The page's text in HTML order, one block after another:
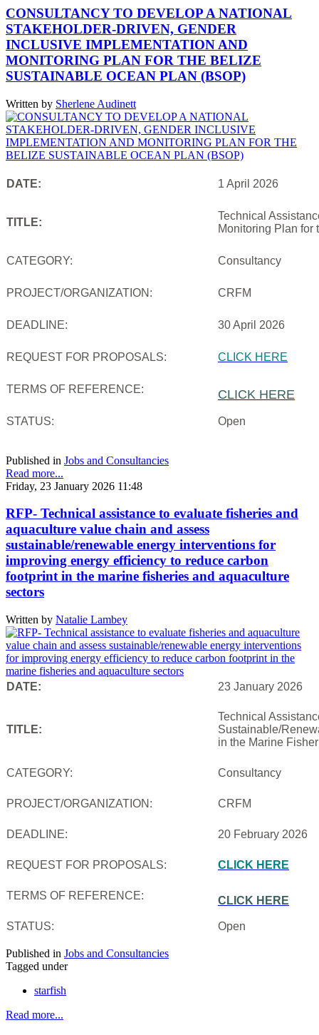
CONSULTANCY TO DEVELOP A NATIONAL
STAKEHOLDER-DRIVEN, GENDER
INCLUSIVE IMPLEMENTATION AND
MONITORING PLAN FOR THE BELIZE
SUSTAINABLE OCEAN PLAN (BSOP)
Written by Sherlene Audinett
DATE: 1 April 2026
TITLE:
Technical
Monitoring Plan for
CATEGORY: Consultancy
PROJECT/ORGANIZATION: CRFM
DEADLINE: 30 April 2026
REQUEST FOR PROPOSALS: CLICK HERE
TERMS OF REFERENCE: CLICK HERE
STATUS: Open
Published in Jobs and Consultancies
Read more...
Friday, 23 January 2026 11:48
RFP- Technical assistance to evaluate fisheries and
aquaculture value chain and assess
sustainable/renewable energy interventions for
improving energy efficiency to reduce carbon
footprint in the marine fisheries and aquaculture
sectors
Written by Natalie Lambey
DATE: 23 January 2026
TITLE:
Technical
Sustainable/
in the Marine
CATEGORY: Consultancy
PROJECT/ORGANIZATION: CRFM
DEADLINE: 20 February 2026
REQUEST FOR PROPOSALS: CLICK HERE
TERMS OF REFERENCE: CLICK HERE
STATUS: Open
Published in Jobs and Consultancies
Tagged under
starfish
Read more...